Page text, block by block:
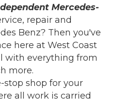
Mercedes-
repair and
Benz? Then you've
here at West Coast
with everything from
more.
stop shop for your
all work is carried